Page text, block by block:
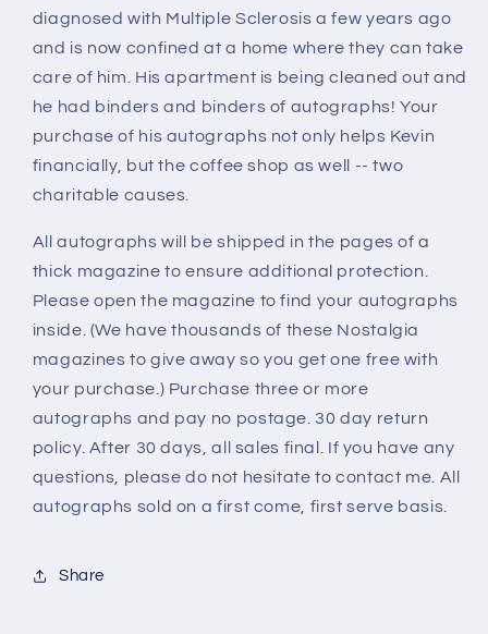
diagnosed with Multiple Sclerosis a few years ago
and is now confined at a home where they can take
care of him. His apartment is being cleaned out and
he had binders and binders of autographs! Your
purchase of his autographs not only helps Kevin
financially, but the coffee shop as well -- two
charitable causes.
All autographs will be shipped in the pages of a
thick magazine to ensure additional protection.
Please open the magazine to find your autographs
inside. (We have thousands of these Nostalgia
magazines to give away so you get one free with
your purchase.) Purchase three or more
autographs and pay no postage. 30 day return
policy. After 30 days, all sales final. If you have any
questions, please do not hesitate to contact me. All
autographs sold on a first come, first serve basis.
Share